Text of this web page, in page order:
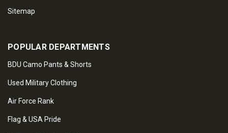
Sitemap
POPULAR DEPARTMENTS
BDU Camo Pants & Shorts
Used Military Clothing
Air Force Rank
Flag & USA Pride